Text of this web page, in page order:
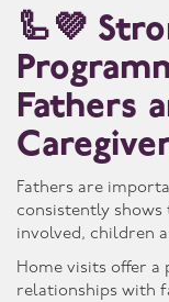
🦾💜
Fathers
Fathers are
consistently
involved, children
Home visits offer
relationships with